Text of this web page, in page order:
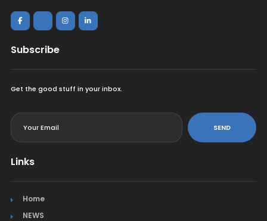
Subscribe
Get the good stuff in your inbox.
SEND
Links
Home
NEWS